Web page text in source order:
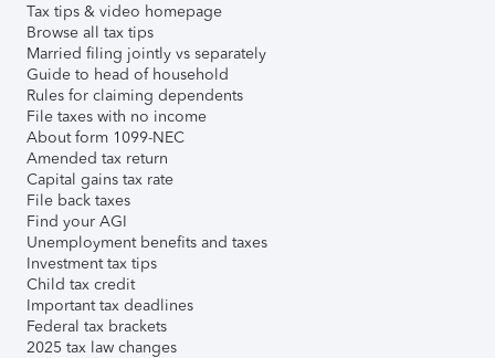
Tax tips & video homepage
Browse all tax tips
Married filing jointly vs separately
Guide to head of household
Rules for claiming dependents
File taxes with no income
About form 1099-NEC
Amended tax return
Capital gains tax rate
File back taxes
Find your AGI
Unemployment benefits and taxes
Investment tax tips
Child tax credit
Important tax deadlines
Federal tax brackets
2025 tax law changes